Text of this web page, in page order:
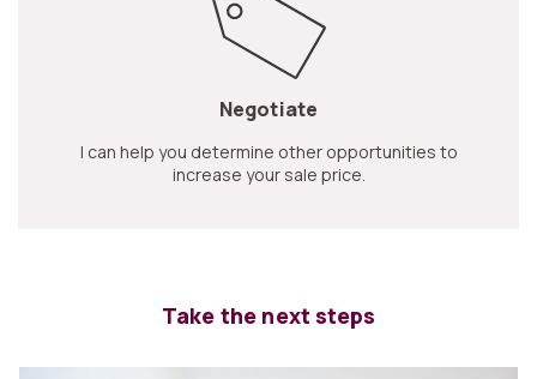
Negotiate
I can help you determine other opportunities to
increase your sale price.
Take the next steps